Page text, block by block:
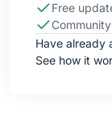
Free
Have already
See how it